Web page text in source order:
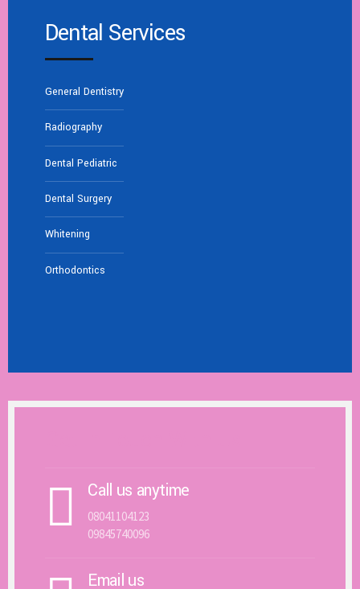
Dental Services
General Dentistry
Radiography
Dental Pediatric
Dental Surgery
Whitening
Orthodontics
Call us anytime
08041104123
09845740096
Email us